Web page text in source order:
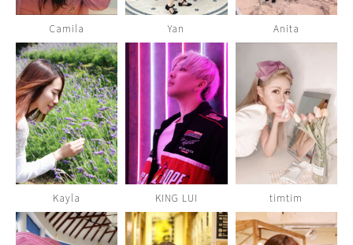
Camila Yan Anita
Kayla KING LUI timtim